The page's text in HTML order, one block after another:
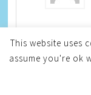
Wow – I
large
This website uses
assume you're ok